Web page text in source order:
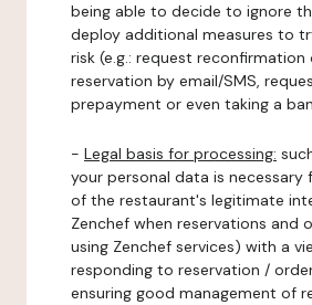
being able to decide to ignore
deploy additional measures to
risk (e.g.: request reconfirmation
reservation by email/SMS,
prepayment or even taking a
- Legal basis for processing:
your personal data is necessary
of the restaurant's legitimate
Zenchef when reservations and
using Zenchef services) with a
responding to reservation /
ensuring good management of